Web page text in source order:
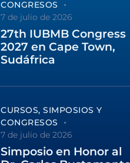
CONGRESOS
7 de julio de 2026
27th IUBMB Congress
2027 en Cape Town,
Sudáfrica
CURSOS, SIMPOSIOS Y
CONGRESOS
7 de julio de 2026
Simposio en Honor al